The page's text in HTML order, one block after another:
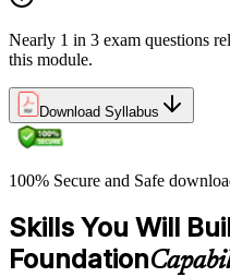
Nearly 1 in 3 exam questions
this module.
Download Syllabus
100% Secure and Safe
Skills You Will
Foundation